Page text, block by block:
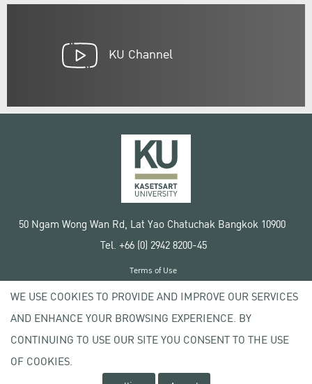
KU Channel
50 Ngam Wong Wan Rd, Lat Yao Chatuchak Bangkok 10900
Tel. +66 (0) 2942 8200-45
Copyright © 2020 Kasetsart University
Terms of Use
Privacy policy
WE USE COOKIES TO PROVIDE AND IMPROVE OUR SERVICES
AND ENHANCE YOUR BROWSING EXPERIENCE. BY
CONTINUING TO USE OUR SITE YOU CONSENT TO THE USE
OF COOKIES.